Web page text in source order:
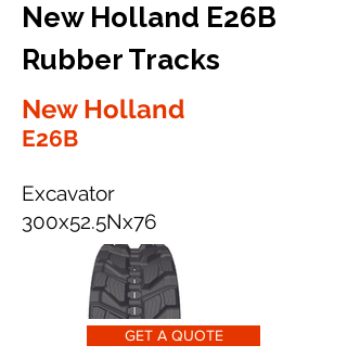
New Holland E26B
Rubber Tracks
New Holland
E26B
Excavator
300x52.5Nx76
GET A QUOTE